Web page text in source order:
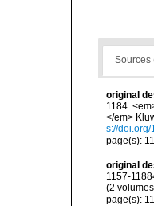
Sources
original
1184.
</em>
s://
page(s):
original
1157-
(2
page(s):